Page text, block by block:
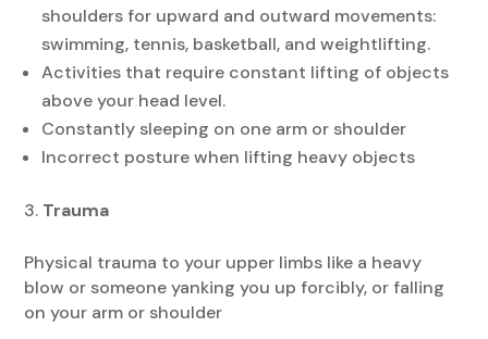
shoulders for upward and outward movements:
swimming, tennis, basketball, and weightlifting.
Activities that require constant lifting of objects
above your head level.
Constantly sleeping on one arm or shoulder
Incorrect posture when lifting heavy objects
Trauma
Physical trauma to your upper limbs like a heavy
blow or someone yanking you up forcibly, or falling
on your arm or shoulder